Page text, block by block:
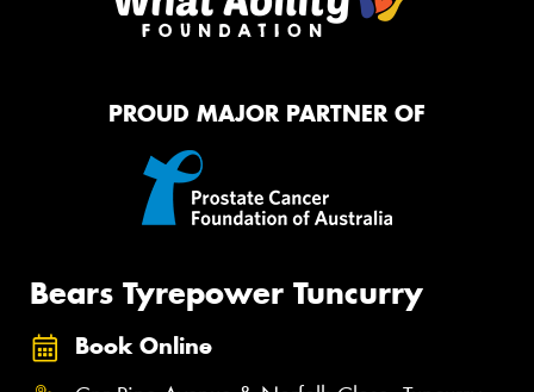
PROUD MAJOR PARTNER OF
Bears Tyrepower Tuncurry
Book Online